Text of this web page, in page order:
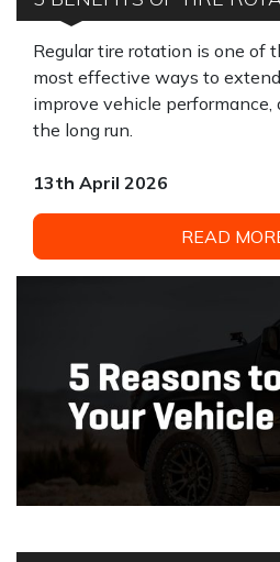
Regular tire rotation is one of
most effective ways to
improve vehicle performance,
the long run.
13th April 2026
READ